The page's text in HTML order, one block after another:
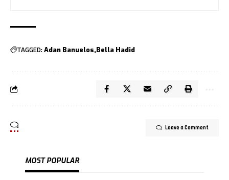
TAGGED:Adan Banuelos Bella Hadid
Leave a Comment
MOST POPULAR